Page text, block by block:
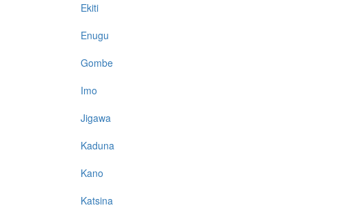
Ekiti
Enugu
Gombe
Imo
Jigawa
Kaduna
Kano
Katsina